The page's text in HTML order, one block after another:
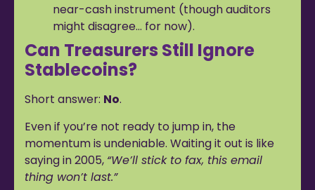
near-cash instrument (though auditors
might disagree… for now).
Can Treasurers Still Ignore
Stablecoins?
Short answer: No.
Even if you’re not ready to jump in, the
momentum is undeniable. Waiting it out is like
saying in 2005, “We’ll stick to fax, this email
thing won’t last.”